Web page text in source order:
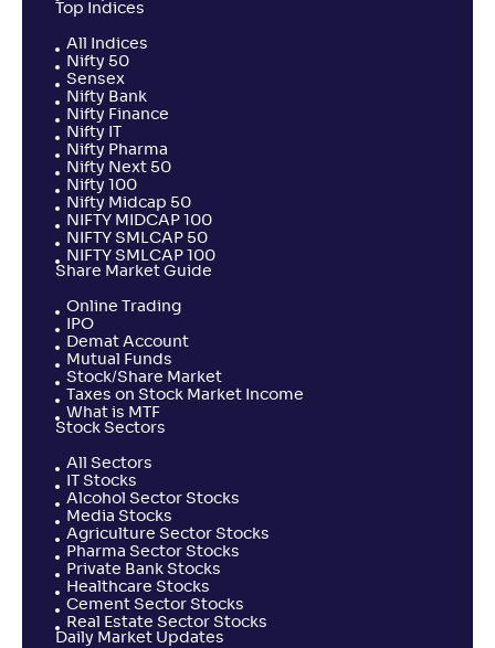
Top Indices
All Indices
Nifty 50
Sensex
Nifty Bank
Nifty Finance
Nifty IT
Nifty Pharma
Nifty Next 50
Nifty 100
Nifty Midcap 50
NIFTY MIDCAP 100
NIFTY SMLCAP 50
NIFTY SMLCAP 100
Share Market Guide
Online Trading
IPO
Demat Account
Mutual Funds
Stock/Share Market
Taxes on Stock Market Income
What is MTF
Stock Sectors
All Sectors
IT Stocks
Alcohol Sector Stocks
Media Stocks
Agriculture Sector Stocks
Pharma Sector Stocks
Private Bank Stocks
Healthcare Stocks
Cement Sector Stocks
Real Estate Sector Stocks
Daily Market Updates